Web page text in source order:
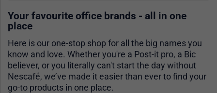
Your favourite office brands - all in one
place
Here is our one-stop shop for all the big names you
know and love. Whether you're a Post-it pro, a Bic
believer, or you literally can't start the day without
Nescafé, we’ve made it easier than ever to find your
go-to products in one place.